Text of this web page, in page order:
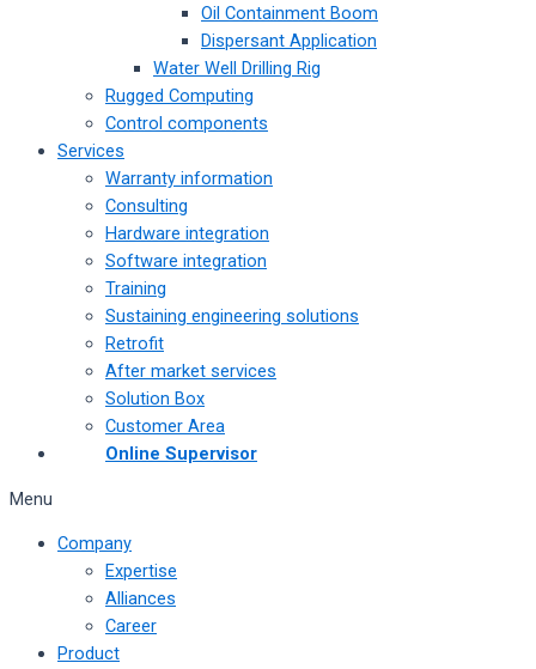
Oil Containment Boom
Dispersant Application
Water Well Drilling Rig
Rugged Computing
Control components
Services
Warranty information
Consulting
Hardware integration
Software integration
Training
Sustaining engineering solutions
Retrofit
After market services
Solution Box
Customer Area
Online Supervisor
Menu
Company
Expertise
Alliances
Career
Product